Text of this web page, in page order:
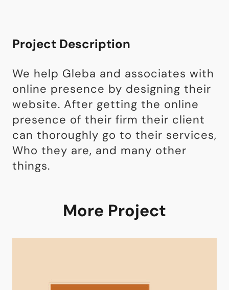
Project Description
We help Gleba and associates with
online presence by designing their
website. After getting the online
presence of their firm their client
can thoroughly go to their services,
Who they are, and many other
things.
More Project